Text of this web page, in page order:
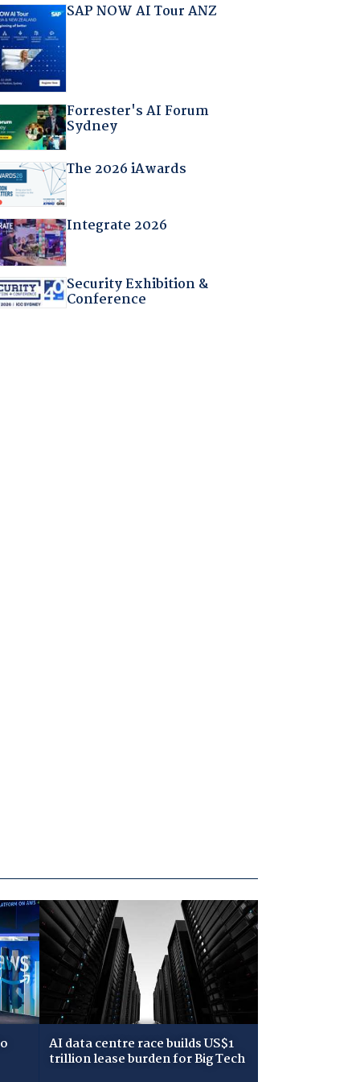
SAP NOW AI Tour ANZ
Forrester's AI Forum
Sydney
The 2026 iAwards
Integrate 2026
Security Exhibition &
Conference
AI data centre race builds US$1
trillion lease burden for Big Tech